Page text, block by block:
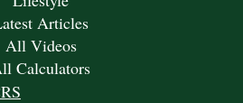
Articles
All Videos
Calculators